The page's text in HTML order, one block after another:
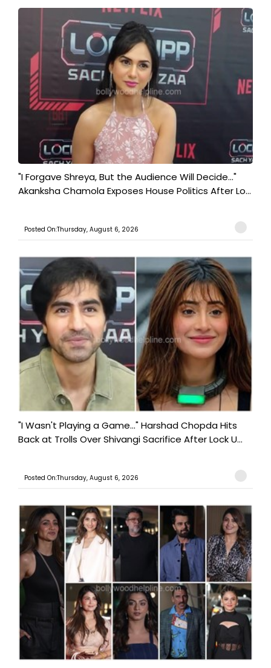
"I Forgave Shreya, But the Audience Will Decide..."
Akanksha Chamola Exposes House Politics After Lo...
Posted On:Thursday, August 6, 2026
"I Wasn't Playing a Game..." Harshad Chopda Hits
Back at Trolls Over Shivangi Sacrifice After Lock U...
Posted On:Thursday, August 6, 2026